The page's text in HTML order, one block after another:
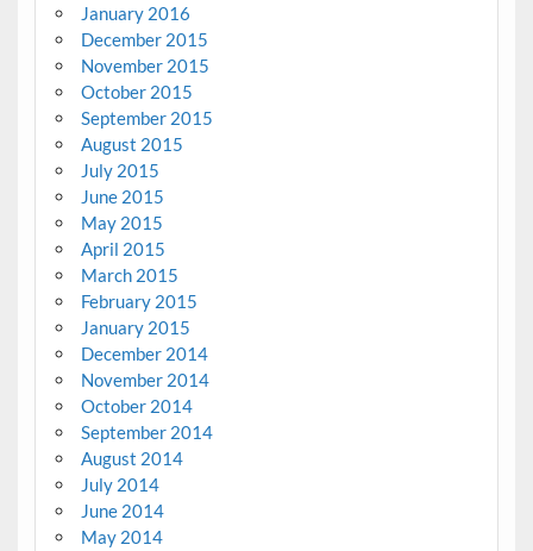
January 2016
December 2015
November 2015
October 2015
September 2015
August 2015
July 2015
June 2015
May 2015
April 2015
March 2015
February 2015
January 2015
December 2014
November 2014
October 2014
September 2014
August 2014
July 2014
June 2014
May 2014